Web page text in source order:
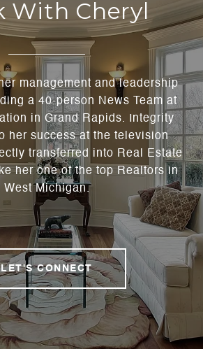
With Cheryl
management and leadership
a 40-person News Team at
in Grand Rapids. Integrity
her success at the television
transferred into Real Estate
her one of the top Realtors in
West Michigan.
LET'S CONNECT